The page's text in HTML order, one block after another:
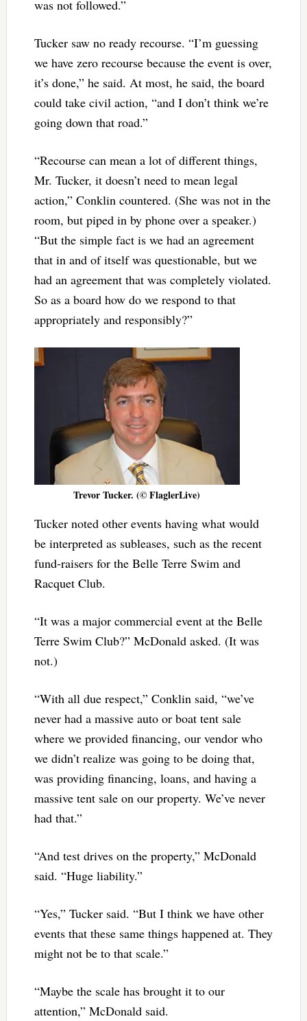
was not followed.”
Tucker saw no ready recourse. “I’m guessing
we have zero recourse because the event is over,
it’s done,” he said. At most, he said, the board
could take civil action, “and I don’t think we’re
going down that road.”
“Recourse can mean a lot of different things,
Mr. Tucker, it doesn’t need to mean legal
action,” Conklin countered. (She was not in the
room, but piped in by phone over a speaker.)
“But the simple fact is we had an agreement
that in and of itself was questionable, but we
had an agreement that was completely violated.
So as a board how do we respond to that
appropriately and responsibly?”
Trevor Tucker. (© FlaglerLive)
Tucker noted other events having what would
be interpreted as subleases, such as the recent
fund-raisers for the Belle Terre Swim and
Racquet Club.
“It was a major commercial event at the Belle
Terre Swim Club?” McDonald asked. (It was
not.)
“With all due respect,” Conklin said, “we’ve
never had a massive auto or boat tent sale
where we provided financing, our vendor who
we didn’t realize was going to be doing that,
was providing financing, loans, and having a
massive tent sale on our property. We’ve never
had that.”
“And test drives on the property,” McDonald
said. “Huge liability.”
“Yes,” Tucker said. “But I think we have other
events that these same things happened at. They
might not be to that scale.”
“Maybe the scale has brought it to our
attention,” McDonald said.